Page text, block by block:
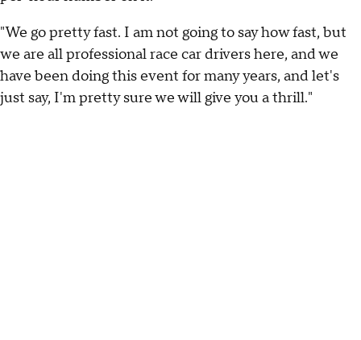
"We go pretty fast. I am not going to say how fast, but
we are all professional race car drivers here, and we
have been doing this event for many years, and let's
just say, I'm pretty sure we will give you a thrill."